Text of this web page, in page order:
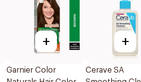
+
Garnier Color
+
Cerave SA